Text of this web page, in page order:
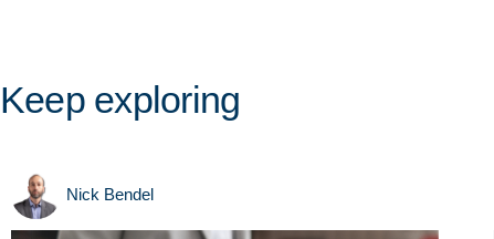
Keep exploring
Nick Bendel